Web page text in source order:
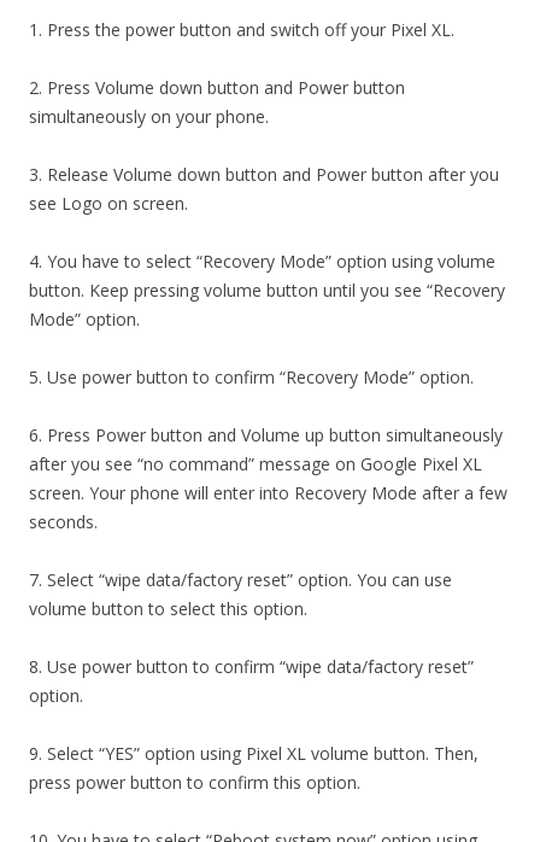
1. Press the power button and switch off your Pixel XL.
2. Press Volume down button and Power button
simultaneously on your phone.
3. Release Volume down button and Power button after you
see Logo on screen.
4. You have to select “Recovery Mode” option using volume
button. Keep pressing volume button until you see “Recovery
Mode” option.
5. Use power button to confirm “Recovery Mode” option.
6. Press Power button and Volume up button simultaneously
after you see “no command” message on Google Pixel XL
screen. Your phone will enter into Recovery Mode after a few
seconds.
7. Select “wipe data/factory reset” option. You can use
volume button to select this option.
8. Use power button to confirm “wipe data/factory reset”
option.
9. Select “YES” option using Pixel XL volume button. Then,
press power button to confirm this option.